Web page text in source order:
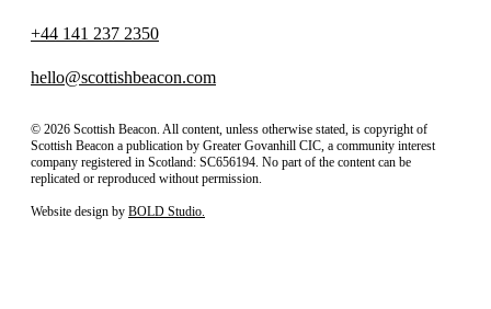
+44 141 237 2350
hello@scottishbeacon.com
© 2026 Scottish Beacon. All content, unless otherwise stated, is copyright of
Scottish Beacon a publication by Greater Govanhill CIC, a community interest
company registered in Scotland: SC656194. No part of the content can be
replicated or reproduced without permission.
Website design by BOLD Studio.